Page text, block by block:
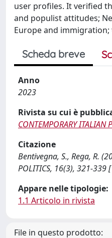
user profiles. It verified
and populist attitudes;
Europe and
Scheda breve
Anno
2023
Rivista su cui è
CONTEMPORARY ITALIAN
Citazione
Bentivegna, S., Rega, R.
POLITICS, 16(3), 321-
Appare nelle tipologie:
1.1 Articolo in rivista
File in questo prodotto: